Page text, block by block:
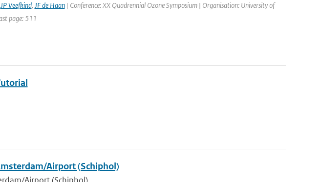
JP Veefkind, JF de Haan| Conference: XX Quadrennial Ozone Symposium | Organisation: University of
page: 511
Airport (Schiphol)